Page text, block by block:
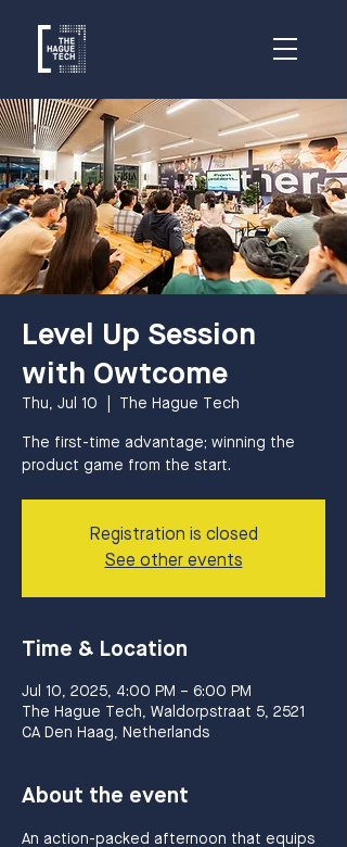
Level Up Session
with Owtcome
Thu, Jul 10 The Hague Tech
The first-time advantage; winning the
product game from the start.
Registration is closed
See other events
Time & Location
Jul 10, 2025, 4:00 PM – 6:00 PM
The Hague Tech, Waldorpstraat 5, 2521
CA Den Haag, Netherlands
About the event
An action-packed afternoon that equips